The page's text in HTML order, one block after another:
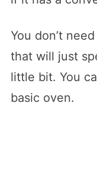
You don’t
that will just
little bit. You
basic oven.